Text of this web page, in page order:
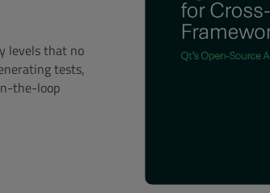
levels that no
tests,
the-loop